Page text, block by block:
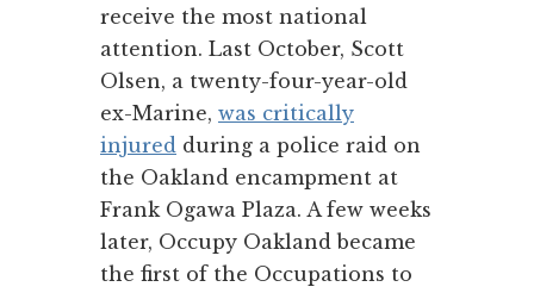
receive the most national
attention. Last October, Scott
Olsen, a twenty-four-year-old
ex-Marine, was critically
injured during a police raid on
the Oakland encampment at
Frank Ogawa Plaza. A few weeks
later, Occupy Oakland became
the first of the Occupations to